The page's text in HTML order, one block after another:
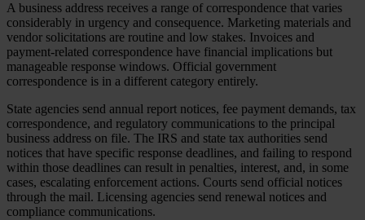
A business address receives a range of correspondence that varies
considerably in urgency and consequence. Marketing materials and
vendor solicitations are routine and low stakes. Invoices and
payment-related correspondence have financial implications but
manageable response windows. Official government
correspondence is in a different category entirely.
State agencies send annual report notices, fee payment demands, tax
correspondence, and regulatory communications to the principal
business address on file. The IRS and state tax authorities send
notices that have specific response deadlines, and failing to respond
within those deadlines can result in penalties, interest, and, in some
cases, escalating enforcement actions. Courts send official notices
through the mail. Licensing agencies send renewal notices and
compliance communications.